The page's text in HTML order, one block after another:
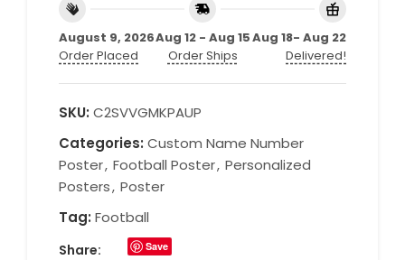
August 9, 2026
Order Placed
Aug 12 - Aug 15
Order Ships
Aug 18- Aug 22
Delivered!
SKU: C2SVVGMKPAUP
Categories: Custom Name Number
Poster, Football Poster, Personalized
Posters, Poster
Tag: Football
Share: Save